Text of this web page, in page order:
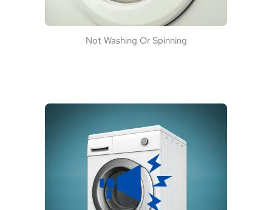
Not Washing Or Spinning